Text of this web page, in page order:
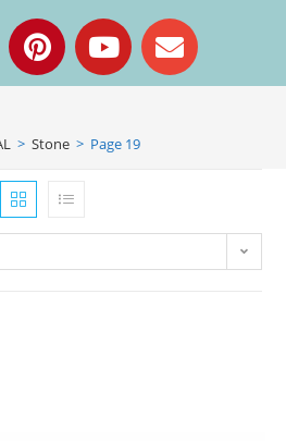
> Stone > Page 19